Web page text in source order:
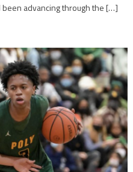
advancing through the […]